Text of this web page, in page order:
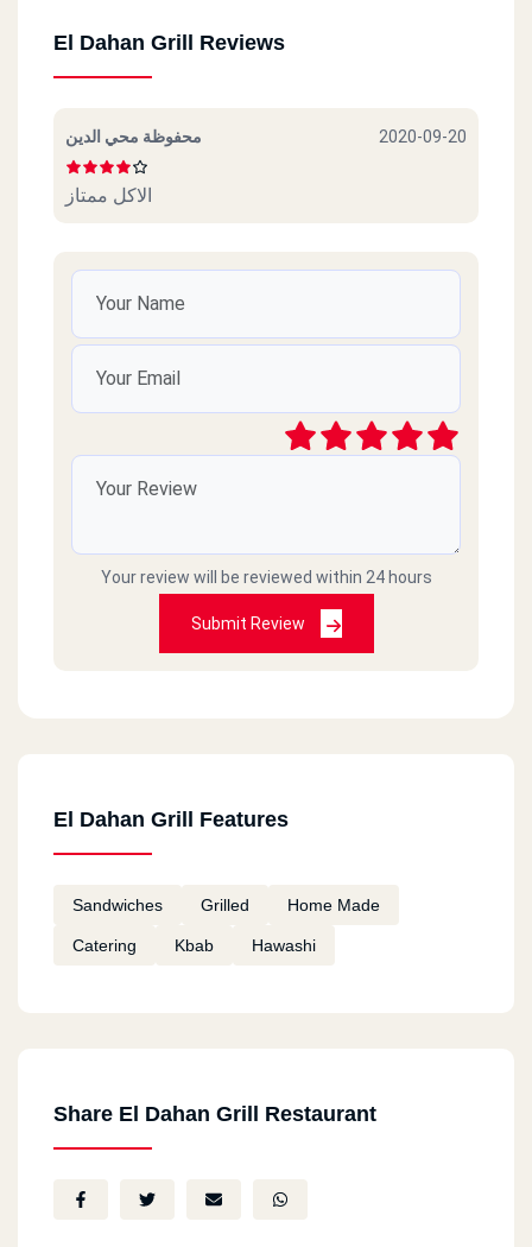
El Dahan Grill Reviews
محفوظة محي الدين 2020-09-20
الاكل ممتاز
Your review will be reviewed within 24 hours
Submit Review
El Dahan Grill Features
Sandwiches Grilled Home Made
Catering Kbab Hawashi
Share El Dahan Grill Restaurant